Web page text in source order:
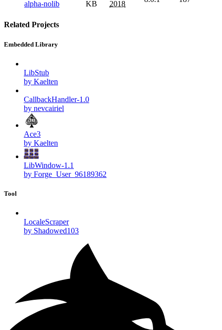
alpha-nolib
KB
2018
Related Projects
Embedded Library
LibStub
by Kaelten
CallbackHandler-1.0
by nevcairiel
Ace3
by Kaelten
LibWindow-1.1
by Forge_User_96189362
Tool
LocaleScraper
by Shadowed103